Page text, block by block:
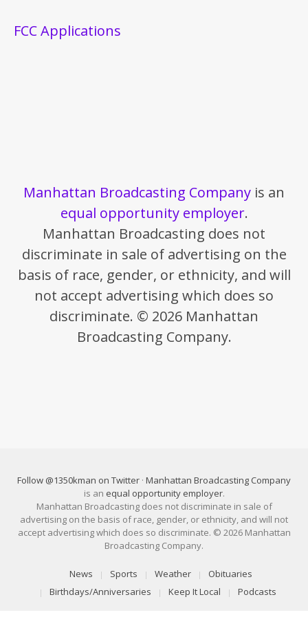
FCC Applications
Manhattan Broadcasting Company is an
equal opportunity employer.
Manhattan Broadcasting does not
discriminate in sale of advertising on the
basis of race, gender, or ethnicity, and will
not accept advertising which does so
discriminate. © 2026 Manhattan
Broadcasting Company.
Follow @1350kman on Twitter · Manhattan Broadcasting Company
is an equal opportunity employer.
Manhattan Broadcasting does not discriminate in sale of
advertising on the basis of race, gender, or ethnicity, and will not
accept advertising which does so discriminate. © 2026 Manhattan
Broadcasting Company.
News Sports Weather
Obituaries
Birthdays/Anniversaries
Keep It Local Podcasts